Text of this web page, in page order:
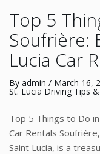
Top 5
Soufrière:
Lucia Car
By admin / March 16,
St. Lucia Driving Tips
Top 5 Things to Do
Car Rentals
Saint Lucia, is a